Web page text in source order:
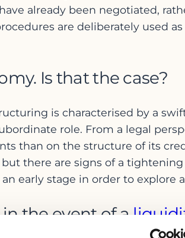
already been negotiated,
are deliberately used
Is that the case?
is characterised by a
role. From a legal
than on the structure of its
there are signs of a
early stage in order to explore
the event of a